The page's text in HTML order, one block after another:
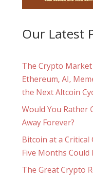
Our Latest
The Crypto
Ethereum, AI,
the Next Altcoin
Would You Rather
Away Forever?
Bitcoin at a Critical
Five Months Could
The Great Crypto